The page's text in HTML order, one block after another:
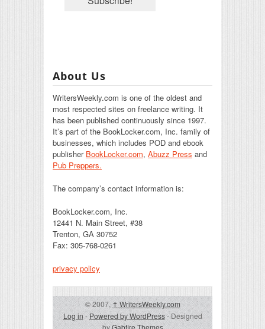
About Us
WritersWeekly.com is one of the oldest and
most respected sites on freelance writing. It
has been published continuously since 1997.
It’s part of the BookLocker.com, Inc. family of
businesses, which includes POD and ebook
publisher BookLocker.com, Abuzz Press and
Pub Preppers.
The company’s contact information is:
BookLocker.com, Inc.
12441 N. Main Street, #38
Trenton, GA 30752
Fax: 305-768-0261
privacy policy
© 2007,↑WritersWeekly.com
Log in-Powered by WordPress- Designed
byGabfire Themes